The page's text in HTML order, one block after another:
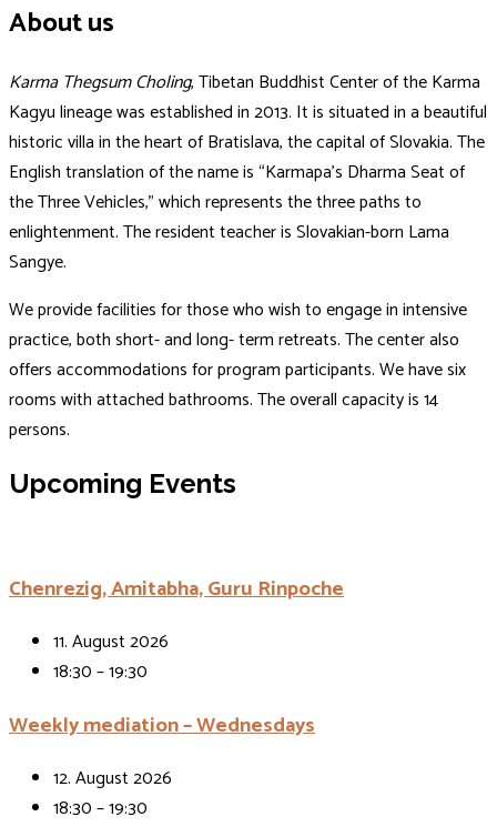
About us
Karma Thegsum Choling, Tibetan Buddhist Center of the Karma
Kagyu lineage was established in 2013. It is situated in a beautiful
historic villa in the heart of Bratislava, the capital of Slovakia. The
English translation of the name is “Karmapa’s Dharma Seat of
the Three Vehicles,” which represents the three paths to
enlightenment. The resident teacher is Slovakian-born Lama
Sangye.
We provide facilities for those who wish to engage in intensive
practice, both short- and long- term retreats. The center also
offers accommodations for program participants. We have six
rooms with attached bathrooms. The overall capacity is 14
persons.
Upcoming Events
Chenrezig, Amitabha, Guru Rinpoche
11. August 2026
18:30 – 19:30
Weekly mediation – Wednesdays
12. August 2026
18:30 – 19:30